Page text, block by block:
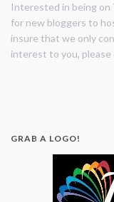
Interested in being on
for new bloggers to
insure that we only
interest to you, please
GRAB A LOGO!